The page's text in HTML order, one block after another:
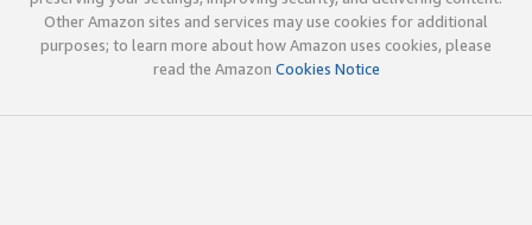
Other Amazon sites and services may use cookies for additional
purposes; to learn more about how Amazon uses cookies, please
read the Amazon Cookies Notice